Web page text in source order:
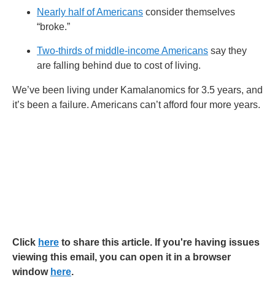
Nearly half of Americans consider themselves
“broke.”
Two-thirds of middle-income Americans say they
are falling behind due to cost of living.
We’ve been living under Kamalanomics for 3.5 years, and
it’s been a failure. Americans can’t afford four more years.
Click here to share this article. If you're having issues
viewing this email, you can open it in a browser
window here.